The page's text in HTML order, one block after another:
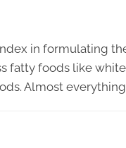
in formulating
fatty foods like
Almost